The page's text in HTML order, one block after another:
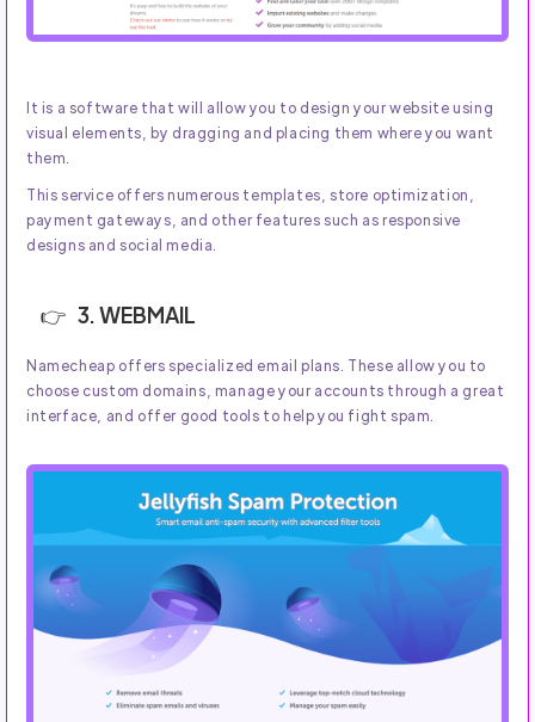
It is a software that will allow you to design your website using
visual elements, by dragging and placing them where you want
them.
This service offers numerous templates, store optimization,
payment gateways, and other features such as responsive
designs and social media.
3. WEBMAIL
Namecheap offers specialized email plans. These allow you to
choose custom domains, manage your accounts through a great
interface, and offer good tools to help you fight spam.